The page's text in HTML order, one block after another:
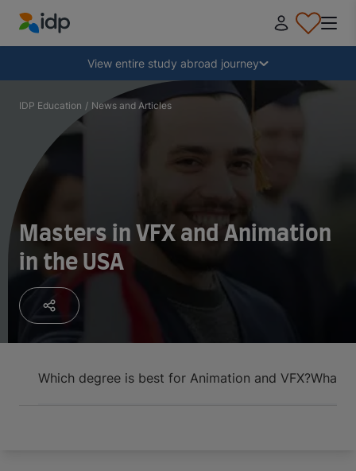
IDP Education
View entire study abroad journey
Why study abroad?
Where and what to study?
How do I apply?
After receiving an offer
Prepare to depart
Collapse
IDP Education / News and Articles
Masters in VFX and Animation
in the USA
Which degree is best for Animation and VFX?What